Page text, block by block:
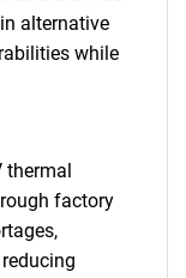
alternative
while
thermal
factory